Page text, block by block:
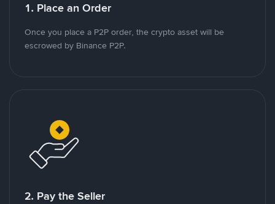
1. Place an Order
Once you place a P2P order, the crypto asset will be
escrowed by Binance P2P.
2. Pay the Seller